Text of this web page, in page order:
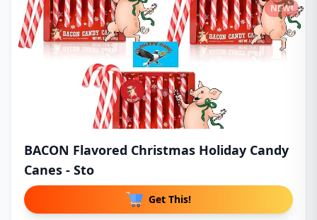
BACON Flavored Christmas Holiday Candy
Canes - Sto
Get This!
NEW!